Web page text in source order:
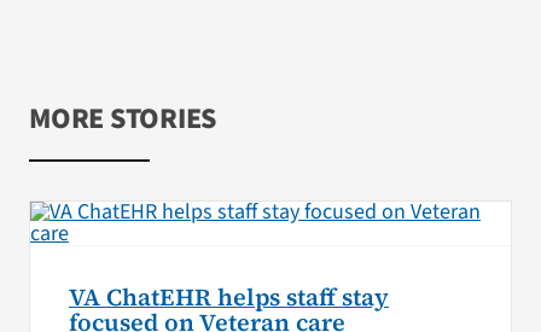
MORE STORIES
VA ChatEHR helps staff stay
focused on Veteran care